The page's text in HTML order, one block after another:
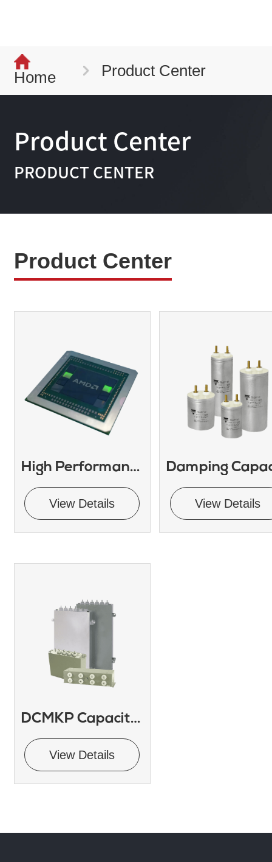
Home Product Center
Product Center
PRODUCT CENTER
Product Center
High Performance Embedded GPU
View Details View Details
DCMKP Capacitor
View Details